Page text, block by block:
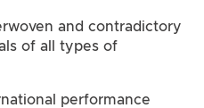
and contradictory
of all types of
performance